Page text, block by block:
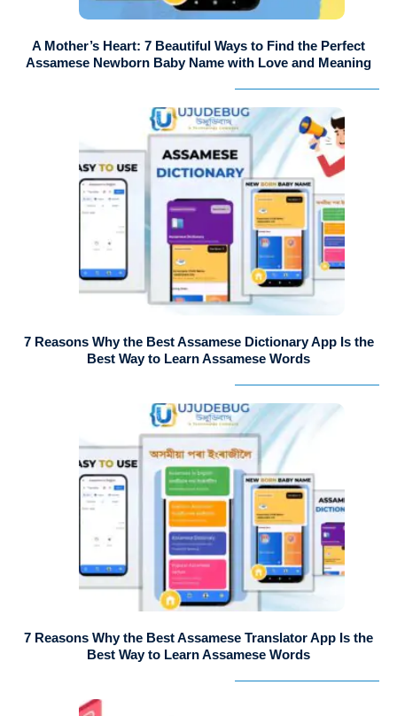
A Mother’s Heart: 7 Beautiful Ways to Find the Perfect
Assamese Newborn Baby Name with Love and Meaning
7 Reasons Why the Best Assamese Dictionary App Is the
Best Way to Learn Assamese Words
7 Reasons Why the Best Assamese Translator App Is the
Best Way to Learn Assamese Words